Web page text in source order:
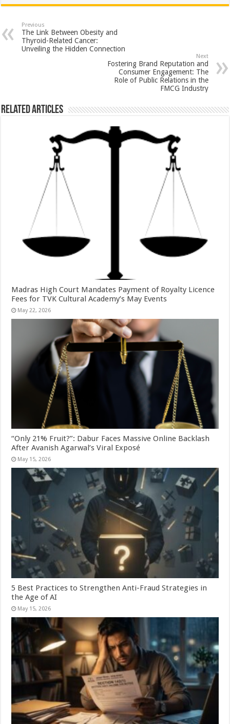
at
sA
p
e
b
o
tt
er
er
es
t
ar
e
Previous
The Link Between Obesity and
Thyroid-Related Cancer:
Unveiling the Hidden Connection
Next
Fostering Brand Reputation and
Consumer Engagement: The
Role of Public Relations in the
FMCG Industry
Related Articles
Madras High Court Mandates Payment of Royalty Licence
Fees for TVK Cultural Academy’s May Events
May 22, 2026
“Only 21% Fruit?”: Dabur Faces Massive Online Backlash
After Avanish Agarwal’s Viral Exposé
May 15, 2026
5 Best Practices to Strengthen Anti-Fraud Strategies in
the Age of AI
May 15, 2026